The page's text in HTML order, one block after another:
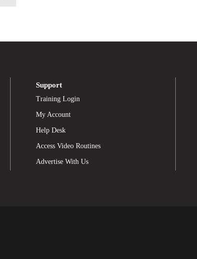
Support
Training Login
My Account
Help Desk
Access Video Routines
Advertise With Us